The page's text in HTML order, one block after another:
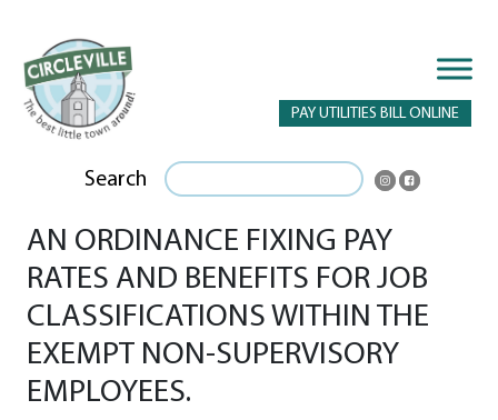
PAY UTILITIES BILL ONLINE
Search
AN ORDINANCE FIXING PAY
RATES AND BENEFITS FOR JOB
CLASSIFICATIONS WITHIN THE
EXEMPT NON-SUPERVISORY
EMPLOYEES.